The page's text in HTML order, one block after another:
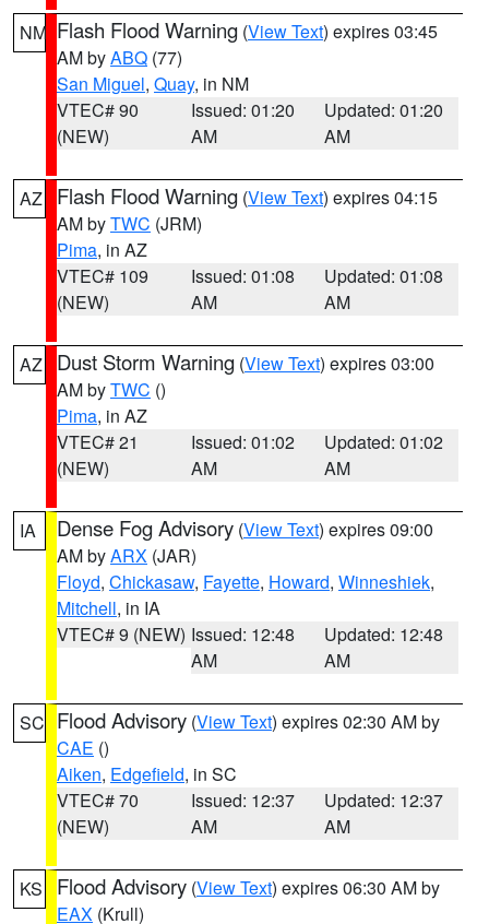
NM Flash Flood Warning (View Text) expires 03:45
AM byABQ (77)
San Miguel, Quay, in NM
VTEC# 90
(NEW)
Issued: 01:20
AM
Updated: 01:20
AM
AZ Flash Flood Warning (View Text) expires 04:15
AM byTWC (JRM)
Pima, in AZ
VTEC# 109
(NEW)
Issued: 01:08
AM
Updated: 01:08
AM
AZ Dust Storm Warning (View Text) expires 03:00
AM byTWC ()
Pima, in AZ
VTEC# 21
(NEW)
Issued: 01:02
AM
Updated: 01:02
AM
IA Dense Fog Advisory (View Text) expires 09:00
AM byARX (JAR)
Floyd, Chickasaw, Fayette, Howard, Winneshiek,
Mitchell, in IA
VTEC# 9 (NEW) Issued: 12:48
AM
Updated: 12:48
AM
SC Flood Advisory (View Text) expires 02:30 AM by
CAE ()
Aiken, Edgefield, in SC
VTEC# 70
(NEW)
Issued: 12:37
AM
Updated: 12:37
AM
KS Flood Advisory (View Text) expires 06:30 AM by
EAX (Krull)